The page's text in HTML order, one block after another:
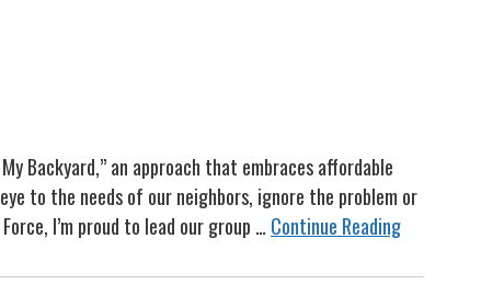
Backyard,” an approach that embraces affordable
to the needs of our neighbors, ignore the problem or
I’m proud to lead our group … Continue Reading